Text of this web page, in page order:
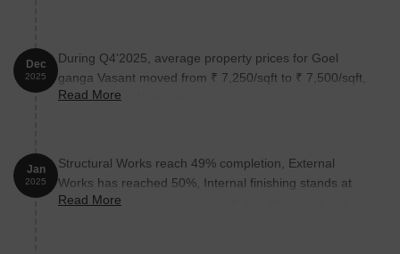
Patil Hospital is 0.42 km away, ensuring timely medical attention
in case of an emergency.
Mumbai Solapur Highway is 4.61 km away, providing a
guests and visitors.
Bizzbay Mall is 3.69 km away, offering a range of shopping and
Dec
2025
During Q4'2025, average property prices for Goel
ganga Vasant moved from ₹ 7,250/sqft to ₹ 7,500/sqft,
reflecting a 3.45% rise.
Read More
Jan
2025
Structural Works reach 49% completion, External
Works has reached 50%, Internal finishing stands at
50%, MEP Services including lift and staircases, are
Read More